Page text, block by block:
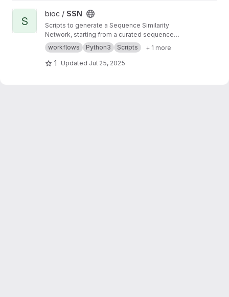
View SSN project
S
bioc / SSN
Scripts to generate a Sequence Similarity
Network, starting from a curated sequence
alignment
workflows Python3 Scripts + 1 more
1 Updated Jul 25, 2025